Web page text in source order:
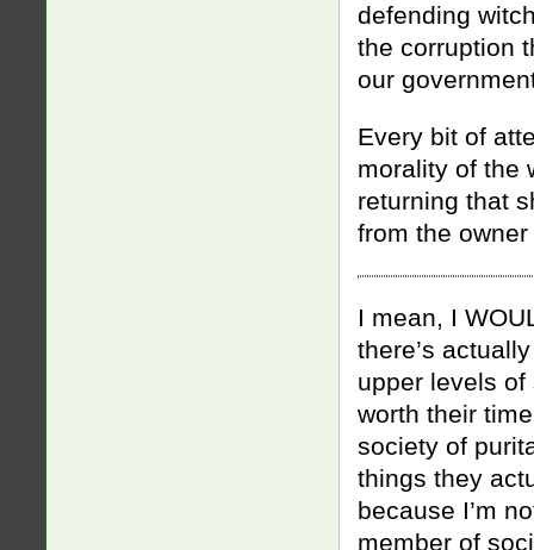
defending
the corruption
our
Every bit of
morality of the
returning that
from the
I mean, I
there’s
upper levels of
worth their
society of
things they
because I’m
member of